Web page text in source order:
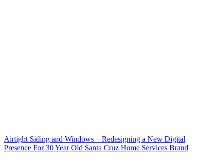
Airtight Siding and Windows – Redesigning a New Digital
Presence For 30 Year Old Santa Cruz Home Services Brand